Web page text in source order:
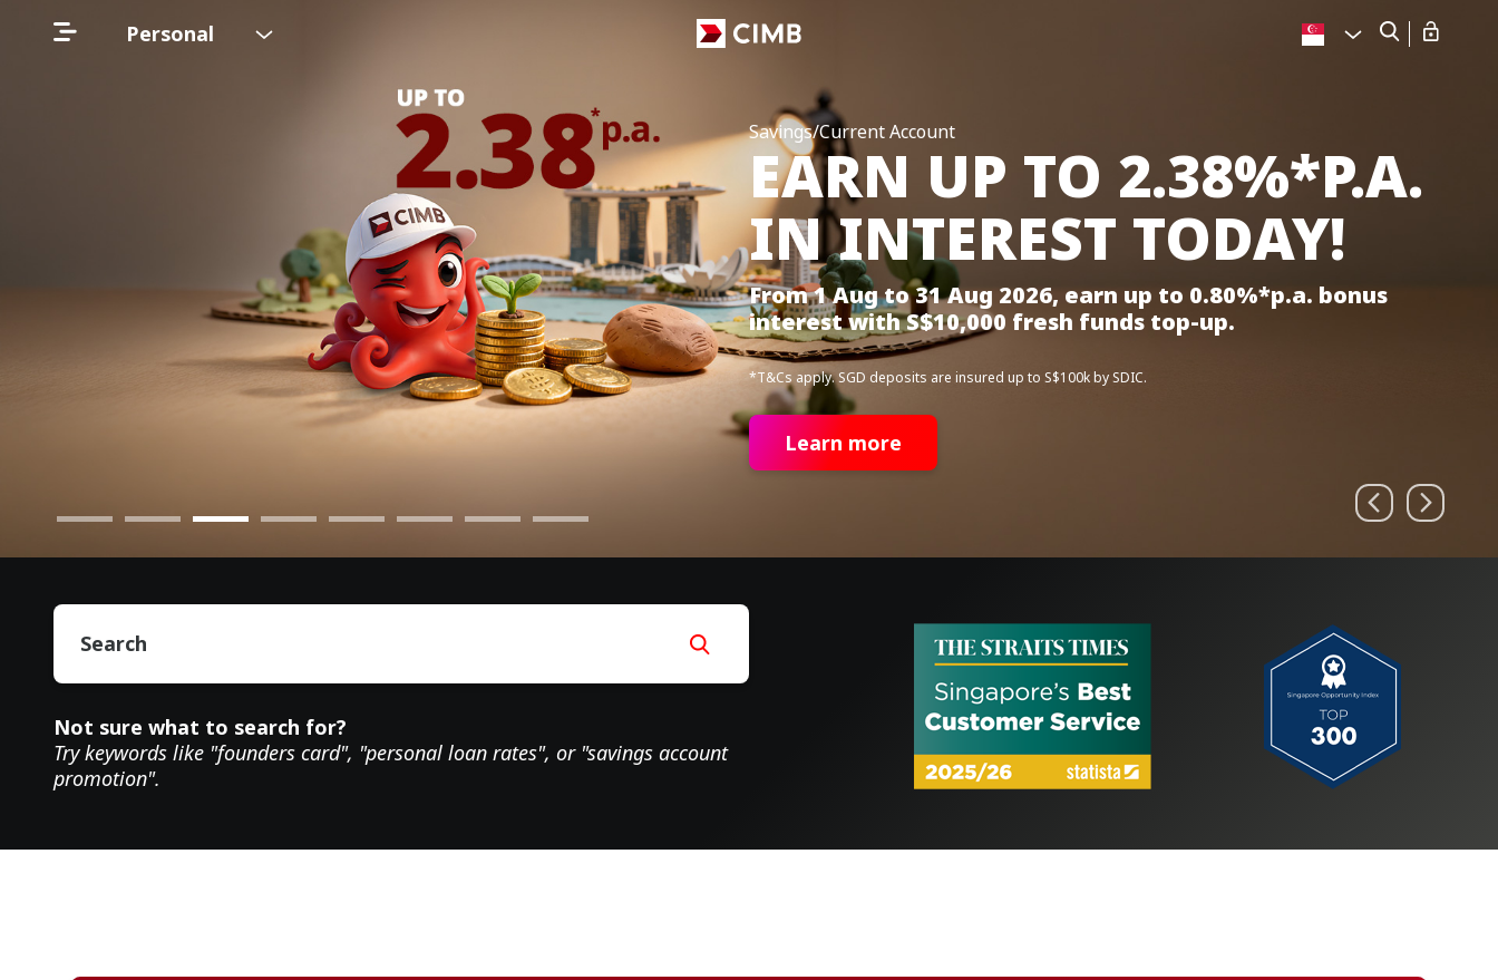
Personal
Savings/Current Account
EARN UP TO 2.38%*P.A.
IN INTEREST TODAY!
From 1 Aug to 31 Aug 2026, earn up to 0.80%*p.a. bonus
interest with S$10,000 fresh funds top-up.
*T&Cs apply. SGD deposits are insured up to S$100k by SDIC.
Learn more
Not sure what to search for?
Try keywords like "founders card", "personal loan rates", or "savings account
promotion".